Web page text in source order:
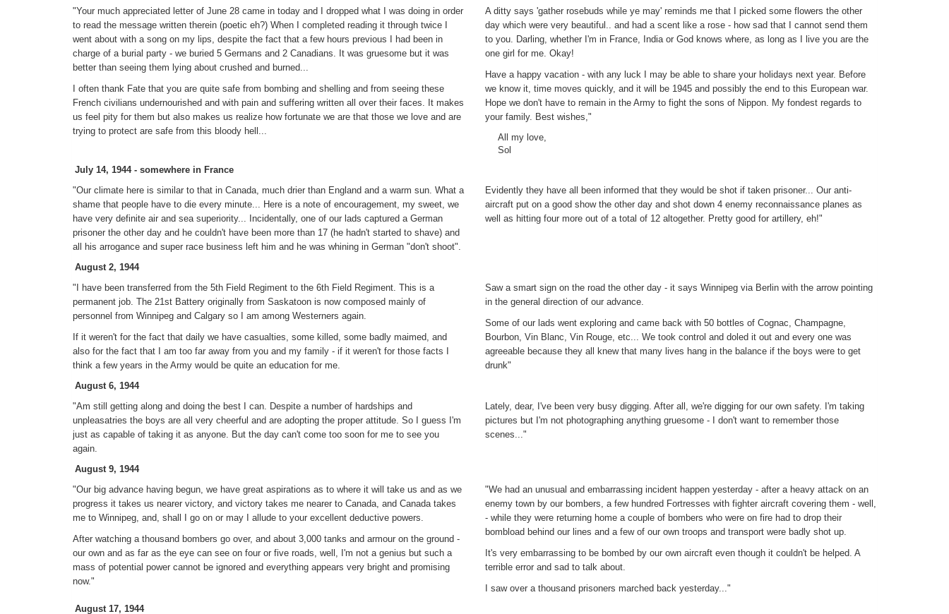
"Your much appreciated letter of June 28 came in today and I dropped what I was doing in order
to read the message written therein (poetic eh?) When I completed reading it through twice I
went about with a song on my lips, despite the fact that a few hours previous I had been in
charge of a burial party - we buried 5 Germans and 2 Canadians. It was gruesome but it was
better than seeing them lying about crushed and burned...
I often thank Fate that you are quite safe from bombing and shelling and from seeing these
French civilians undernourished and with pain and suffering written all over their faces. It makes
us feel pity for them but also makes us realize how fortunate we are that those we love and are
trying to protect are safe from this bloody hell...
A ditty says 'gather rosebuds while ye may' reminds me that I picked some flowers the other
day which were very beautiful.. and had a scent like a rose - how sad that I cannot send them
to you. Darling, whether I'm in France, India or God knows where, as long as I live you are the
one girl for me. Okay!
Have a happy vacation - with any luck I may be able to share your holidays next year. Before
we know it, time moves quickly, and it will be 1945 and possibly the end to this European war.
Hope we don't have to remain in the Army to fight the sons of Nippon. My fondest regards to
your family. Best wishes,"
All my love,
Sol
July 14, 1944 - somewhere in France
"Our climate here is similar to that in Canada, much drier than England and a warm sun. What a
shame that people have to die every minute... Here is a note of encouragement, my sweet, we
have very definite air and sea superiority... Incidentally, one of our lads captured a German
prisoner the other day and he couldn't have been more than 17 (he hadn't started to shave) and
all his arrogance and super race business left him and he was whining in German "don't shoot".
Evidently they have all been informed that they would be shot if taken prisoner... Our anti-
aircraft put on a good show the other day and shot down 4 enemy reconnaissance planes as
well as hitting four more out of a total of 12 altogether. Pretty good for artillery, eh!"
August 2, 1944
"I have been transferred from the 5th Field Regiment to the 6th Field Regiment. This is a
permanent job. The 21st Battery originally from Saskatoon is now composed mainly of
personnel from Winnipeg and Calgary so I am among Westerners again.
If it weren't for the fact that daily we have casualties, some killed, some badly maimed, and
also for the fact that I am too far away from you and my family - if it weren't for those facts I
think a few years in the Army would be quite an education for me.
Saw a smart sign on the road the other day - it says Winnipeg via Berlin with the arrow pointing
in the general direction of our advance.
Some of our lads went exploring and came back with 50 bottles of Cognac, Champagne,
Bourbon, Vin Blanc, Vin Rouge, etc... We took control and doled it out and every one was
agreeable because they all knew that many lives hang in the balance if the boys were to get
drunk"
August 6, 1944
"Am still getting along and doing the best I can. Despite a number of hardships and
unpleasatries the boys are all very cheerful and are adopting the proper attitude. So I guess I'm
just as capable of taking it as anyone. But the day can't come too soon for me to see you
again.
Lately, dear, I've been very busy digging. After all, we're digging for our own safety. I'm taking
pictures but I'm not photographing anything gruesome - I don't want to remember those
scenes..."
August 9, 1944
"Our big advance having begun, we have great aspirations as to where it will take us and as we
progress it takes us nearer victory, and victory takes me nearer to Canada, and Canada takes
me to Winnipeg, and, shall I go on or may I allude to your excellent deductive powers.
After watching a thousand bombers go over, and about 3,000 tanks and armour on the ground -
our own and as far as the eye can see on four or five roads, well, I'm not a genius but such a
mass of potential power cannot be ignored and everything appears very bright and promising
now."
"We had an unusual and embarrassing incident happen yesterday - after a heavy attack on an
enemy town by our bombers, a few hundred Fortresses with fighter aircraft covering them - well,
- while they were returning home a couple of bombers who were on fire had to drop their
bombload behind our lines and a few of our own troops and transport were badly shot up.
It's very embarrassing to be bombed by our own aircraft even though it couldn't be helped. A
terrible error and sad to talk about.
I saw over a thousand prisoners marched back yesterday..."
August 17, 1944